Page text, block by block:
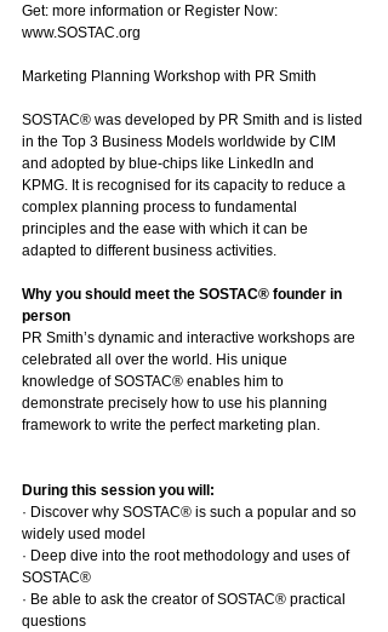
Get: more information or Register Now:
www.SOSTAC.org
Marketing Planning Workshop with PR Smith
SOSTAC® was developed by PR Smith and is listed
in the Top 3 Business Models worldwide by CIM
and adopted by blue-chips like LinkedIn and
KPMG. It is recognised for its capacity to reduce a
complex planning process to fundamental
principles and the ease with which it can be
adapted to different business activities.
Why you should meet the SOSTAC® founder in
person
PR Smith’s dynamic and interactive workshops are
celebrated all over the world. His unique
knowledge of SOSTAC® enables him to
demonstrate precisely how to use his planning
framework to write the perfect marketing plan.
During this session you will:
· Discover why SOSTAC® is such a popular and so
widely used model
· Deep dive into the root methodology and uses of
SOSTAC®
· Be able to ask the creator of SOSTAC® practical
questions